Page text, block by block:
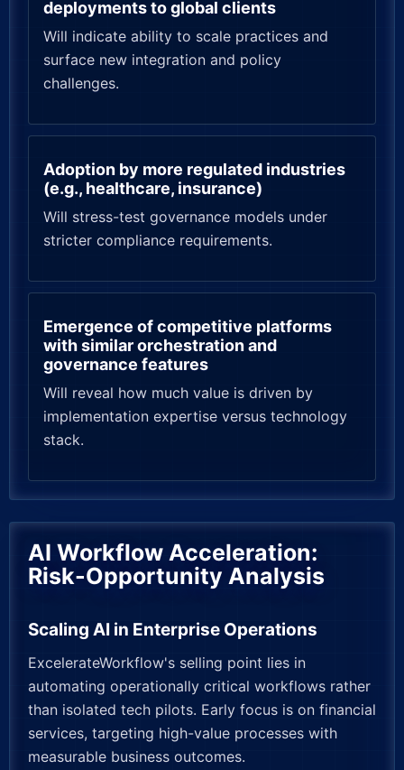
deployments to global clients
Will indicate ability to scale practices and
surface new integration and policy
challenges.
Adoption by more regulated industries
(e.g., healthcare, insurance)
Will stress-test governance models under
stricter compliance requirements.
Emergence of competitive platforms
with similar orchestration and
governance features
Will reveal how much value is driven by
implementation expertise versus technology
stack.
AI Workflow Acceleration:
Risk-Opportunity Analysis
Scaling AI in Enterprise Operations
ExcelerateWorkflow's selling point lies in
automating operationally critical workflows rather
than isolated tech pilots. Early focus is on financial
services, targeting high-value processes with
measurable business outcomes.